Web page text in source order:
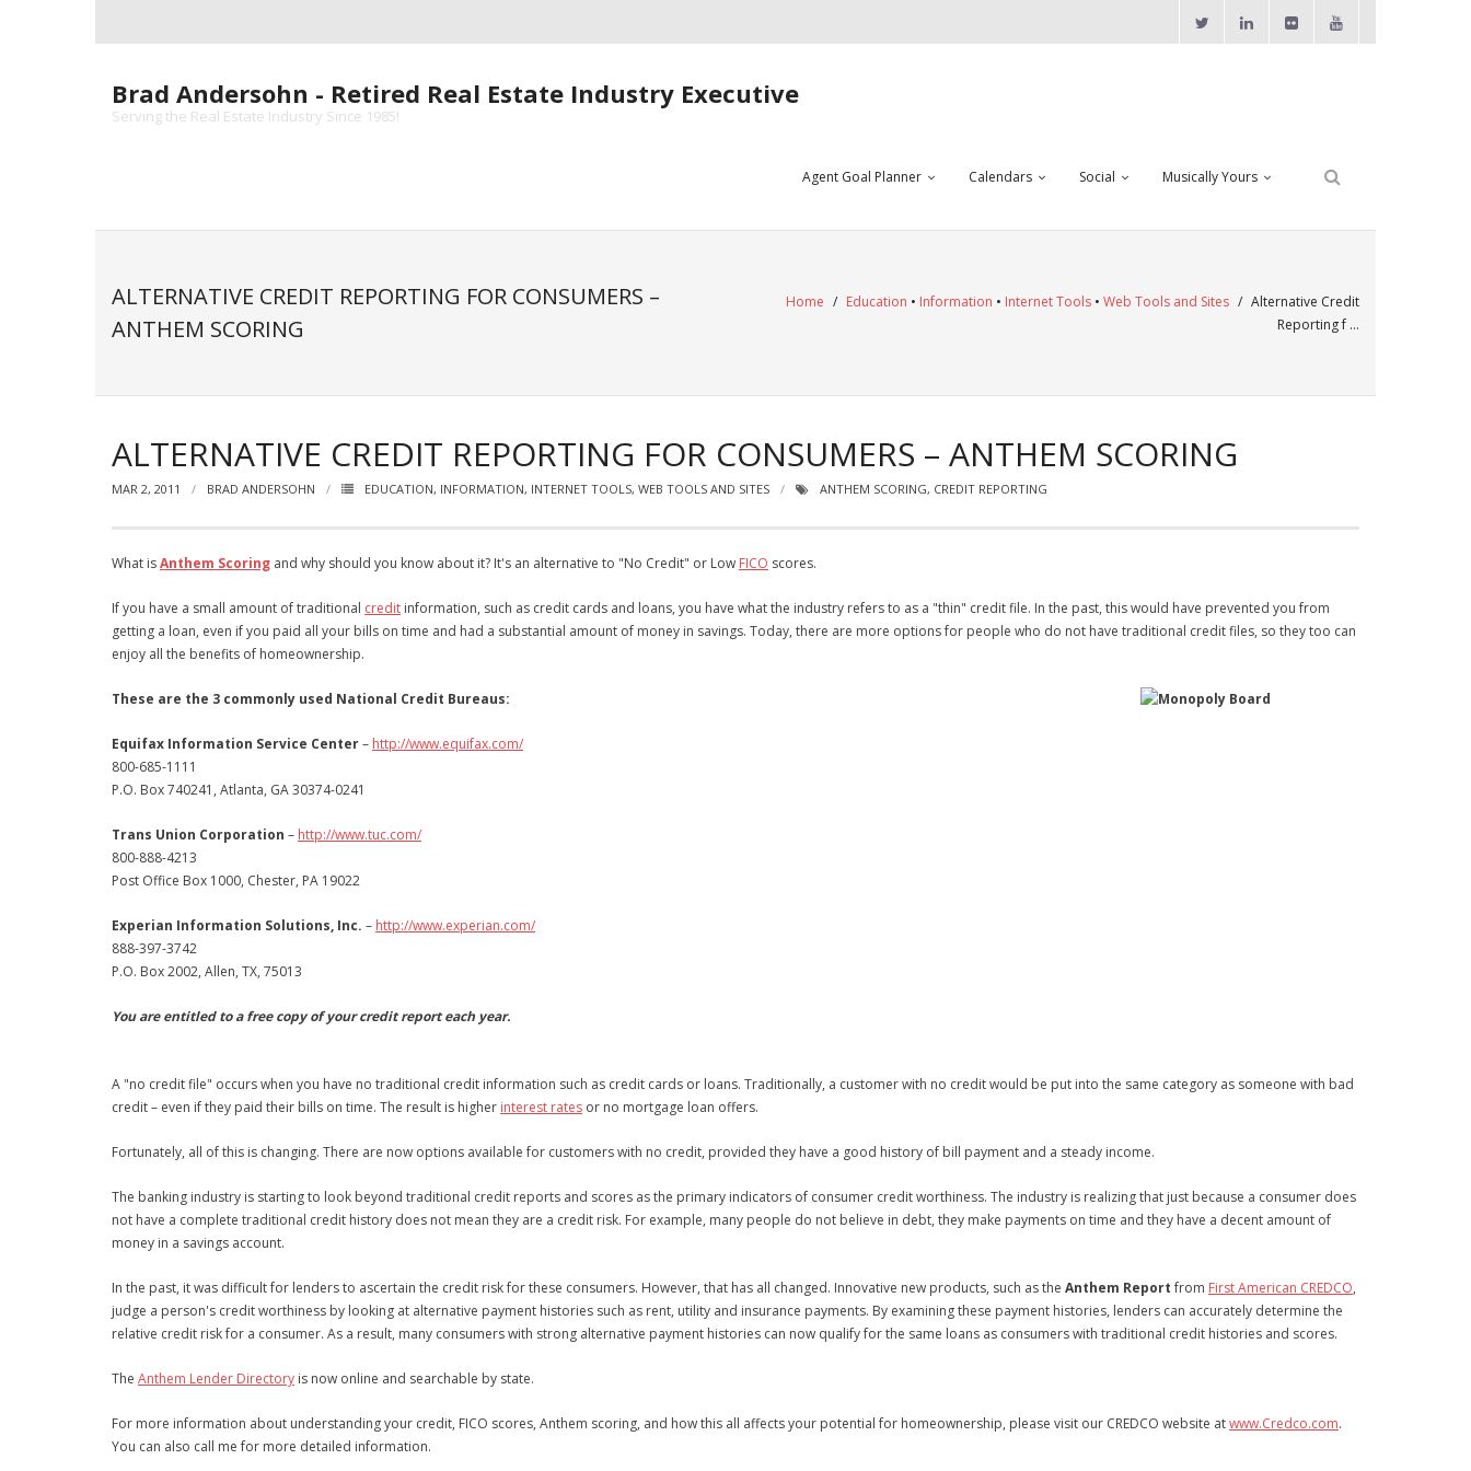
Brad Andersohn - Retired Real Estate Industry Executive
Serving the Real Estate Industry Since 1985!
Agent Goal Planner Calendars Social Musically Yours
ALTERNATIVE CREDIT REPORTING FOR CONSUMERS –
ANTHEM SCORING
Home / Education • Information • Internet Tools • Web Tools and Sites / Alternative Credit
Reporting f …
ALTERNATIVE CREDIT REPORTING FOR CONSUMERS – ANTHEM SCORING
MAR 2, 2011 BRAD ANDERSOHN EDUCATION, INFORMATION, INTERNET TOOLS, WEB TOOLS AND SITES ANTHEM SCORING, CREDIT REPORTING
What isAnthem Scoring and why should you know about it? It's an alternative to "No Credit" or Low FICO scores.
If you have a small amount of traditional credit information, such as credit cards and loans, you have what the industry refers to as a "thin" credit file. In the past, this would have prevented you from
getting a loan, even if you paid all your bills on time and had a substantial amount of money in savings. Today, there are more options for people who do not have traditional credit files, so they too can
enjoy all the benefits of homeownership.
These are the 3 commonly used National Credit Bureaus:
Equifax Information Service Center– http://www.equifax.com/
800-685-1111
P.O. Box 740241, Atlanta, GA 30374-0241
Trans Union Corporation – http://www.tuc.com/
800-888-4213
Post Office Box 1000, Chester, PA 19022
Experian Information Solutions, Inc. – http://www.experian.com/
888-397-3742
P.O. Box 2002, Allen, TX, 75013
You are entitled to a free copy of your credit report each year.
A "no credit file" occurs when you have no traditional credit information such as credit cards or loans. Traditionally, a customer with no credit would be put into the same category as someone with bad
credit – even if they paid their bills on time. The result is higher interest rates or no mortgage loan offers.
Fortunately, all of this is changing. There are now options available for customers with no credit, provided they have a good history of bill payment and a steady income.
The banking industry is starting to look beyond traditional credit reports and scores as the primary indicators of consumer credit worthiness. The industry is realizing that just because a consumer does
not have a complete traditional credit history does not mean they are a credit risk. For example, many people do not believe in debt, they make payments on time and they have a decent amount of
money in a savings account.
In the past, it was difficult for lenders to ascertain the credit risk for these consumers. However, that has all changed. Innovative new products, such as the Anthem Reportfrom First American CREDCO,
judge a person's credit worthiness by looking at alternative payment histories such as rent, utility and insurance payments. By examining these payment histories, lenders can accurately determine the
relative credit risk for a consumer. As a result, many consumers with strong alternative payment histories can now qualify for the same loans as consumers with traditional credit histories and scores.
The Anthem Lender Directory is now online and searchable by state.
For more information about understanding your credit, FICO scores, Anthem scoring, and how this all affects your potential for homeownership, please visit our CREDCO website atwww.Credco.com.
You can also call me for more detailed information.